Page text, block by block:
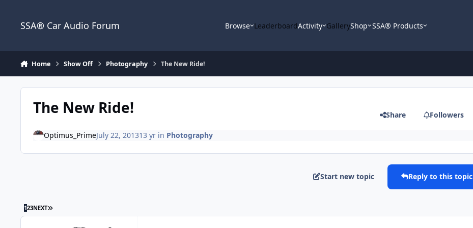
SSA® Car Audio Forum Browse LeaderboardActivity GalleryShop SSA® Products
Home Show Off Photography The New Ride!
The New Ride! Share Followers
Optimus_PrimeJuly 22, 201313 yrin Photography
Start new topic Reply to this topic
123NEXT